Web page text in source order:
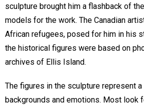
sculpture brought him a flashback of
models for the work. The Canadian
African refugees, posed for him in his
the historical figures were based on
archives of Ellis Island.
The figures in the sculpture represent
backgrounds and emotions. Most look